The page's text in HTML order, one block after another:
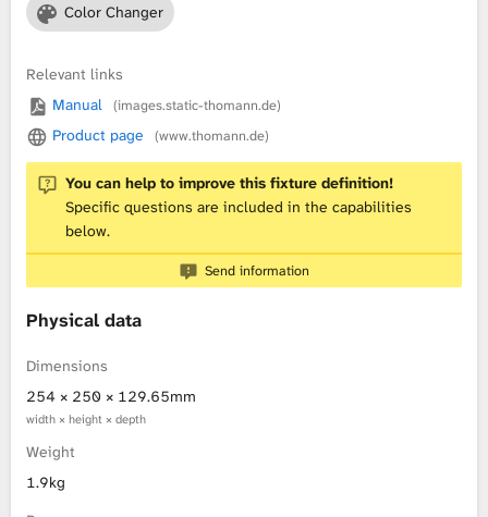
L
i
b
r
y
Color Changer
Relevant links
Manual
(images.static-thomann.de)
Product page (www.thomann.de)
You can help to improve this fixture definition!
Specific questions are included in the capabilities
below.
Send information
Physical data
Dimensions
254 × 250 × 129.65mm
width × height × depth
Weight
1.9kg